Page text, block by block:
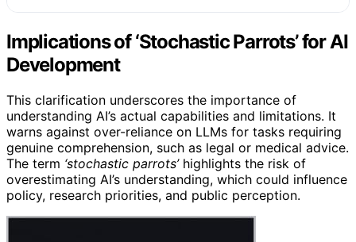
Implications of ‘Stochastic Parrots’ for AI
Development
This clarification underscores the importance of
understanding AI’s actual capabilities and limitations. It
warns against over-reliance on LLMs for tasks requiring
genuine comprehension, such as legal or medical advice.
The term ‘stochastic parrots’highlights the risk of
overestimating AI’s understanding, which could influence
policy, research priorities, and public perception.